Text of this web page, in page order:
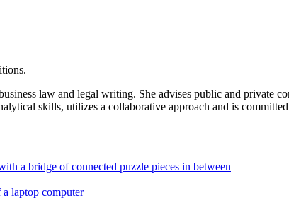
law and legal writing. She advises public and private
skills, utilizes a collaborative approach and is